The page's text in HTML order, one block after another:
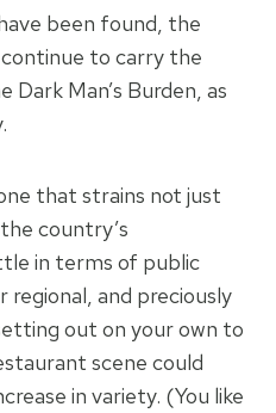
been found, the
to carry the
Man’s Burden, as
that strains not just
country’s
in terms of public
and preciously
out on your own to
scene could
in variety. (You like